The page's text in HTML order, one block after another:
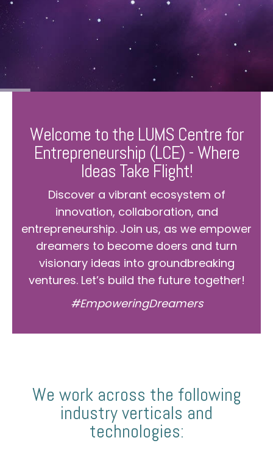
Welcome to the LUMS Centre for
Entrepreneurship (LCE) - Where
Ideas Take Flight!
Discover a vibrant ecosystem of
innovation, collaboration, and
entrepreneurship. Join us, as we empower
dreamers to become doers and turn
visionary ideas into groundbreaking
ventures. Let’s build the future together!
#EmpoweringDreamers
We work across the following
industry verticals and
technologies: